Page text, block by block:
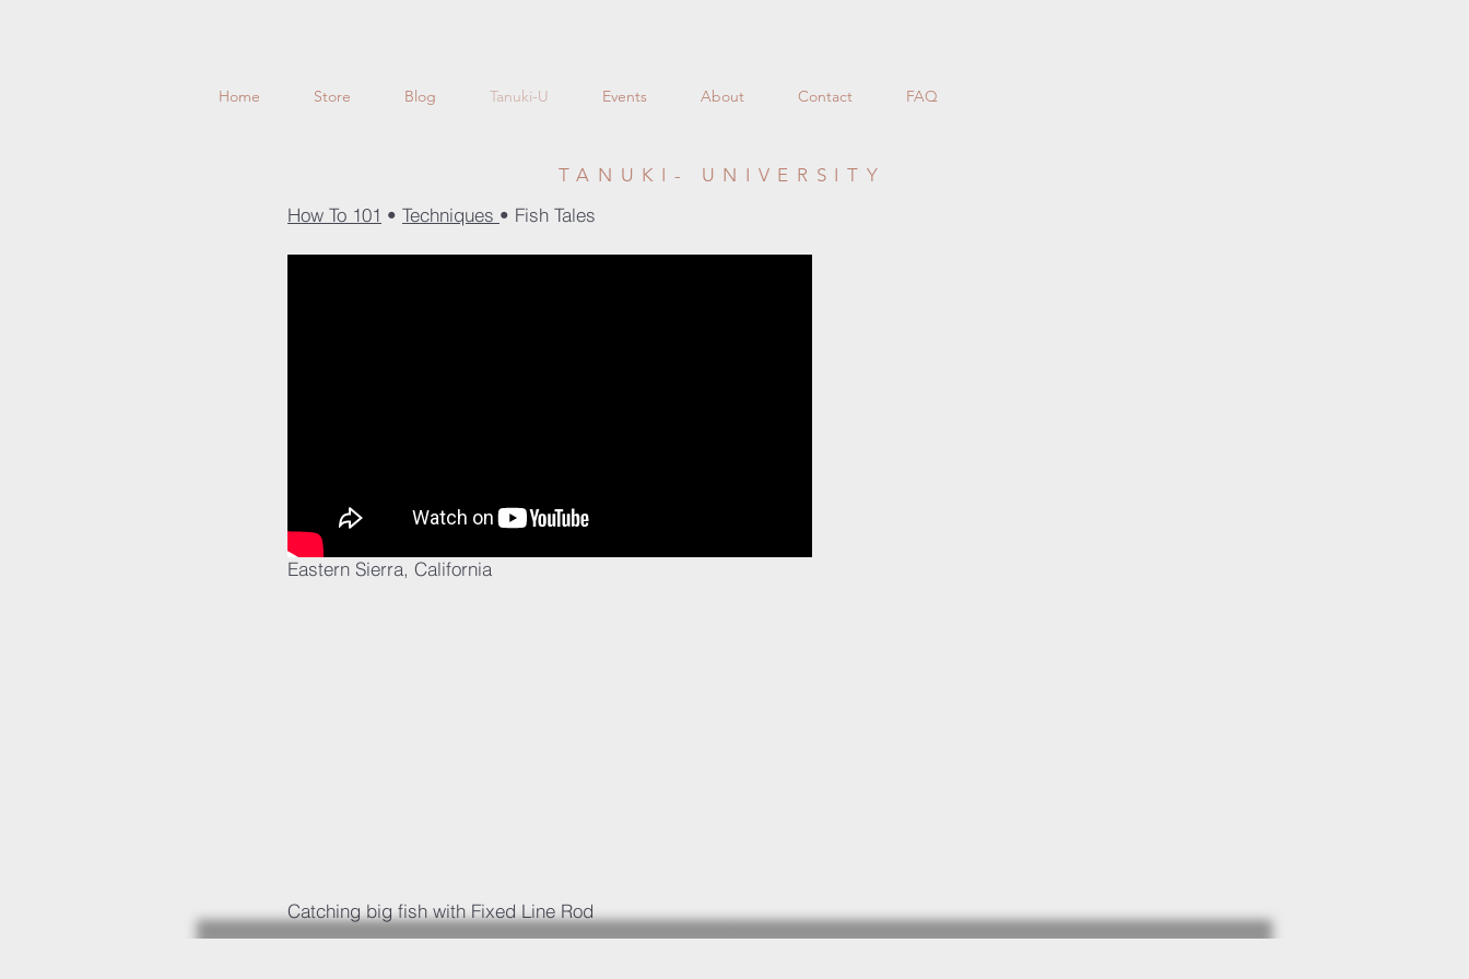
Home Store Blog Tanuki-U Events About Contact FAQ
TANUKI- UNIVERSITY
How To 101 • Techniques • Fish Tales
Eastern Sierra, California
Catching big fish with Fixed Line Rod